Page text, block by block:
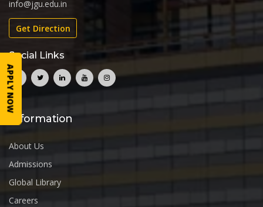
APPLY NOW
info@jgu.edu.in
Get Direction
Social Links
Information
About Us
Admissions
Global Library
Careers